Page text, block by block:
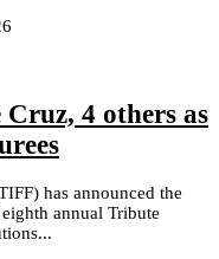
Cruz, 4 others as
has announced the
annual Tribute